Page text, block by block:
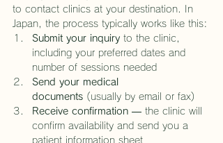
to contact clinics at your destination. In
Japan, the process typically works like this:
Submit your inquiry to the clinic,
including your preferred dates and
number of sessions needed
Send your medical
documents (usually by email or fax)
Receive confirmation — the clinic will
confirm availability and send you a
patient information sheet